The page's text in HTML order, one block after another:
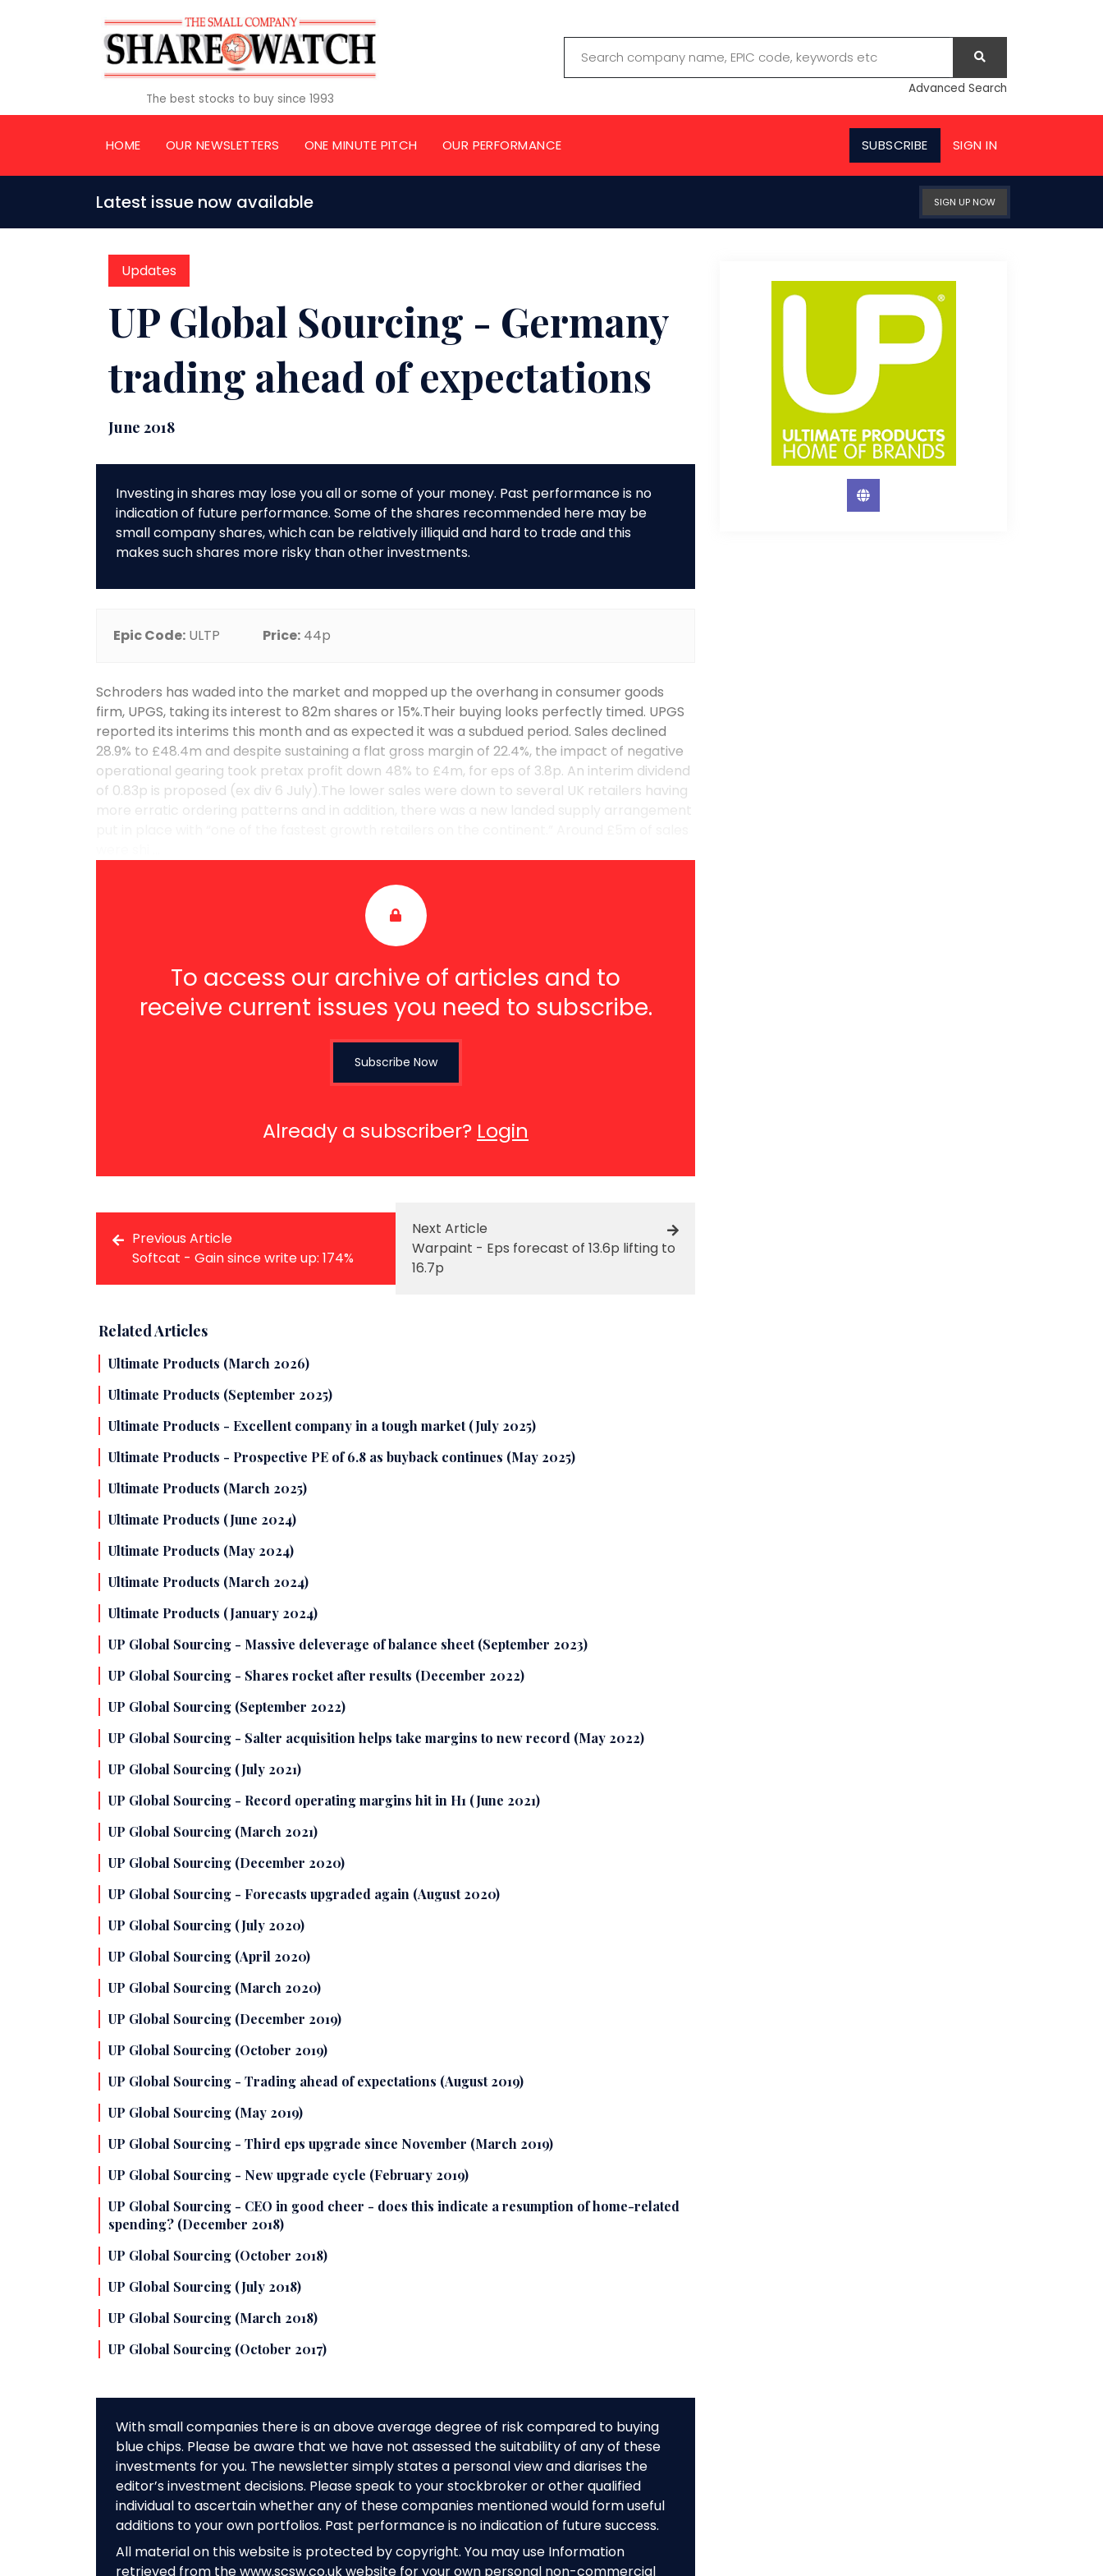
The best stocks to buy since 1993
Advanced Search
HOME OUR NEWSLETTERS ONE MINUTE PITCH OUR PERFORMANCE SUBSCRIBE SIGN IN
Latest issue now available SIGN UP NOW
Updates
UP Global Sourcing - Germany
trading ahead of expectations
June 2018
Investing in shares may lose you all or some of your money. Past performance is no
indication of future performance. Some of the shares recommended here may be
small company shares, which can be relatively illiquid and hard to trade and this
makes such shares more risky than other investments.
Epic Code: ULTP Price: 44p
Schroders has waded into the market and mopped up the overhang in consumer goods
firm, UPGS, taking its interest to 82m shares or 15%.Their buying looks perfectly timed. UPGS
reported its interims this month and as expected it was a subdued period. Sales declined
28.9% to £48.4m and despite sustaining a flat gross margin of 22.4%, the impact of negative
operational gearing took pretax profit down 48% to £4m, for eps of 3.8p. An interim dividend
of 0.83p is proposed (ex div 6 July).The lower sales were down to several UK retailers having
more erratic ordering patterns and in addition, there was a new landed supply arrangement
To access our archive of articles and to
receive current issues you need to subscribe.
Subscribe Now
Already a subscriber? Login
Previous Article
Softcat - Gain since write up: 174%
Next Article
Warpaint - Eps forecast of 13.6p lifting to
16.7p
Related Articles
Ultimate Products (March 2026)
Ultimate Products (September 2025)
Ultimate Products - Excellent company in a tough market (July 2025)
Ultimate Products - Prospective PE of 6.8 as buyback continues (May 2025)
Ultimate Products (March 2025)
Ultimate Products (June 2024)
Ultimate Products (May 2024)
Ultimate Products (March 2024)
Ultimate Products (January 2024)
UP Global Sourcing - Massive deleverage of balance sheet (September 2023)
UP Global Sourcing - Shares rocket after results (December 2022)
UP Global Sourcing (September 2022)
UP Global Sourcing - Salter acquisition helps take margins to new record (May 2022)
UP Global Sourcing (July 2021)
UP Global Sourcing - Record operating margins hit in H1 (June 2021)
UP Global Sourcing (March 2021)
UP Global Sourcing (December 2020)
UP Global Sourcing - Forecasts upgraded again (August 2020)
UP Global Sourcing (July 2020)
UP Global Sourcing (April 2020)
UP Global Sourcing (March 2020)
UP Global Sourcing (December 2019)
UP Global Sourcing (October 2019)
UP Global Sourcing - Trading ahead of expectations (August 2019)
UP Global Sourcing (May 2019)
UP Global Sourcing - Third eps upgrade since November (March 2019)
UP Global Sourcing - New upgrade cycle (February 2019)
UP Global Sourcing - CEO in good cheer - does this indicate a resumption of home-related
spending? (December 2018)
UP Global Sourcing (October 2018)
UP Global Sourcing (July 2018)
UP Global Sourcing (March 2018)
UP Global Sourcing (October 2017)
With small companies there is an above average degree of risk compared to buying
blue chips. Please be aware that we have not assessed the suitability of any of these
investments for you. The newsletter simply states a personal view and diarises the
editor’s investment decisions. Please speak to your stockbroker or other qualified
individual to ascertain whether any of these companies mentioned would form useful
additions to your own portfolios. Past performance is no indication of future success.
All material on this website is protected by copyright. You may use Information
retrieved from the www.scsw.co.uk website for your own personal non-commercial